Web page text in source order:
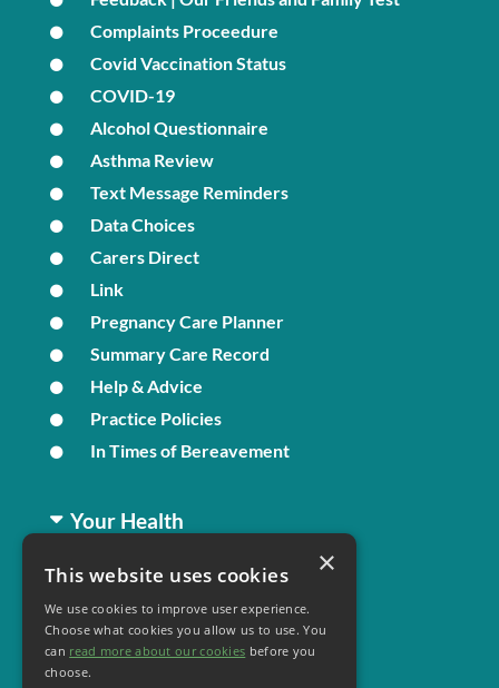
This website uses cookies
We use cookies to improve user experience.
Choose what cookies you allow us to use. You
can read more about our cookies before you
choose.
×
Complaints Proceedure
Covid Vaccination Status
COVID-19
Alcohol Questionnaire
Asthma Review
Text Message Reminders
Data Choices
Carers Direct
Link
Pregnancy Care Planner
Summary Care Record
Help & Advice
Practice Policies
In Times of Bereavement
Your Health
Family Health
Long Term Conditions
Minor Illness